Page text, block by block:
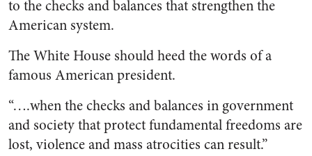
to the checks and balances that strengthen the
American system.
The White House should heed the words of a
famous American president.
“….when the checks and balances in government
and society that protect fundamental freedoms are
lost, violence and mass atrocities can result.”